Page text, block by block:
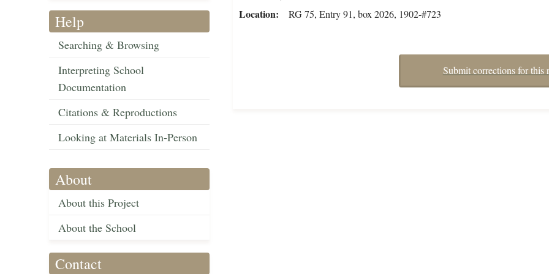
Help
Searching & Browsing
Interpreting School
Documentation
Citations & Reproductions
Looking at Materials In-Person
About
About this Project
About the School
Contact
Location RG 75, Entry 91, box 2026, 1902-#723
Submit corrections for this